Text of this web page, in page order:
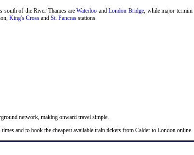
south of the River Thames areWaterloo andLondon Bridge, while major
King's Cross and St. Pancras stations.
network, making onward travel simple.
and to book the cheapest available train tickets from Calder to London online.